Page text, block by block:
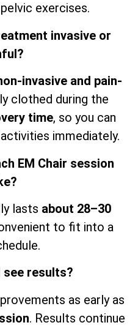
exercises.
invasive or
invasive and pain-
clothed during the
time, so you can
immediately.
EM Chair session
lasts about 28–30
to fit into a
see results?
as early as
. Results continue